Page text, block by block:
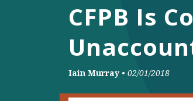
CFPB Is
Iain Murray • 02/01/2018